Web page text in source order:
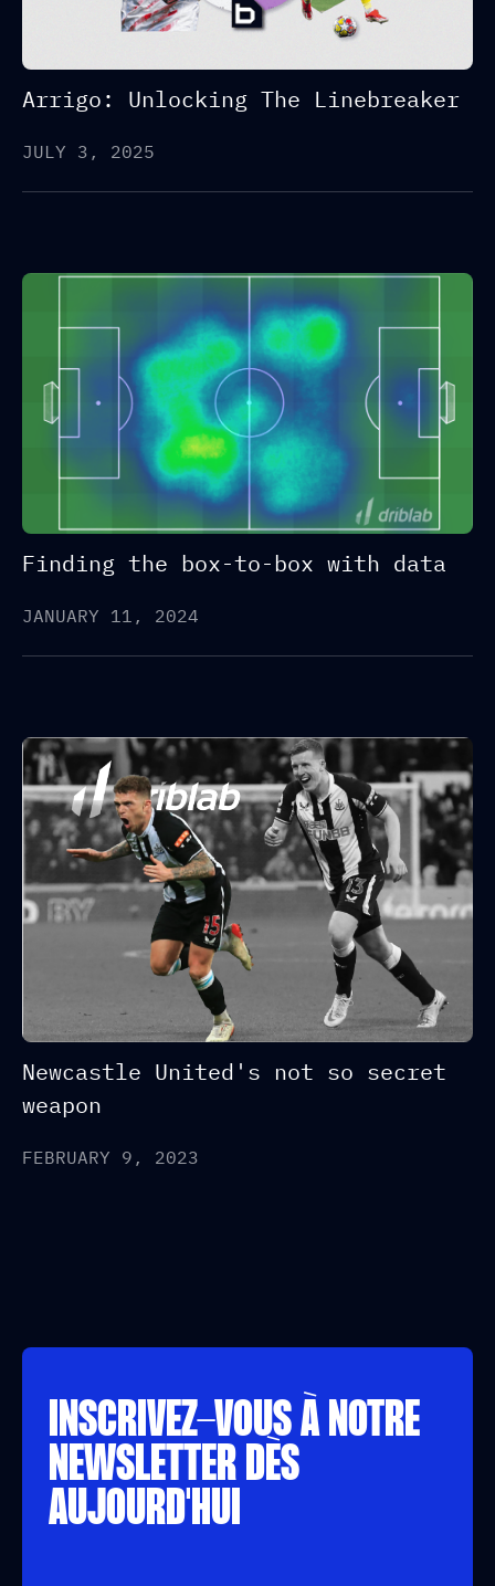
Arrigo: Unlocking The Linebreaker
JULY 3, 2025
Finding the box-to-box with data
JANUARY 11, 2024
Newcastle United's not so secret
weapon
FEBRUARY 9, 2023
INSCRIVEZ-VOUS À NOTRE
NEWSLETTER DÈS
AUJOURD'HUI